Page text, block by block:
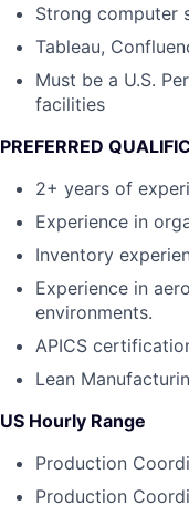
Strong computer
Tableau,
Must be a U.S.
facilities
PREFERRED
2+ years of
Experience in
Inventory
Experience in
environments.
APICS
Lean
US Hourly Range
Production
Production